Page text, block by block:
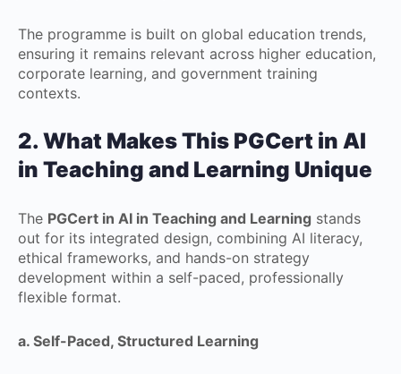
The programme is built on global education trends,
ensuring it remains relevant across higher education,
corporate learning, and government training
contexts.
2. What Makes This PGCert in AI
in Teaching and Learning Unique
The PGCert in AI in Teaching and Learning stands
out for its integrated design, combining AI literacy,
ethical frameworks, and hands-on strategy
development within a self-paced, professionally
flexible format.
a. Self-Paced, Structured Learning